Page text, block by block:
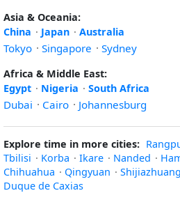
Asia & Oceania:
China · Japan · Australia
Tokyo · Singapore · Sydney
Africa & Middle East:
Egypt · Nigeria · South Africa
Dubai · Cairo · Johannesburg
Explore time in more cities:
Tbilisi · Korba · Ikare · Nanded ·
Chihuahua · Qingyuan · Shijiazhuang
Duque de Caxias